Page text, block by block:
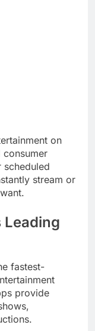
on
consumer
scheduled
stream or
Leading
fastest-
provide